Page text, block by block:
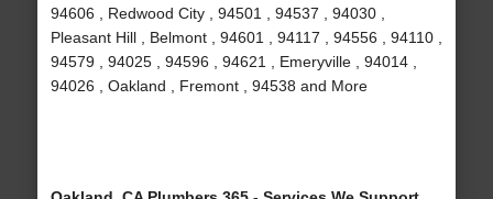
94606 , Redwood City , 94501 , 94537 , 94030 ,
Pleasant Hill , Belmont , 94601 , 94117 , 94556 , 94110 ,
94579 , 94025 , 94596 , 94621 , Emeryville , 94014 ,
94026 , Oakland , Fremont , 94538 and More